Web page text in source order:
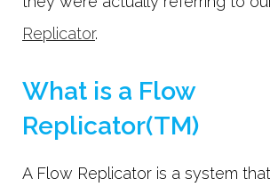
Replicator.
What is a Flow
Replicator(TM)
A Flow Replicator is a system